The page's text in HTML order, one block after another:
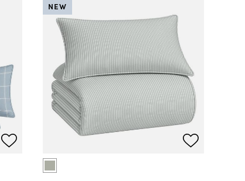
NEW